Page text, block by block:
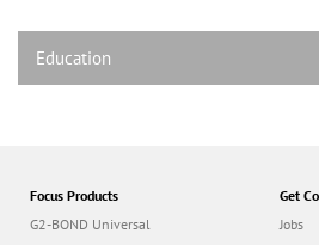
Education
Focus Products
G2-BOND Universal
Get
Jobs